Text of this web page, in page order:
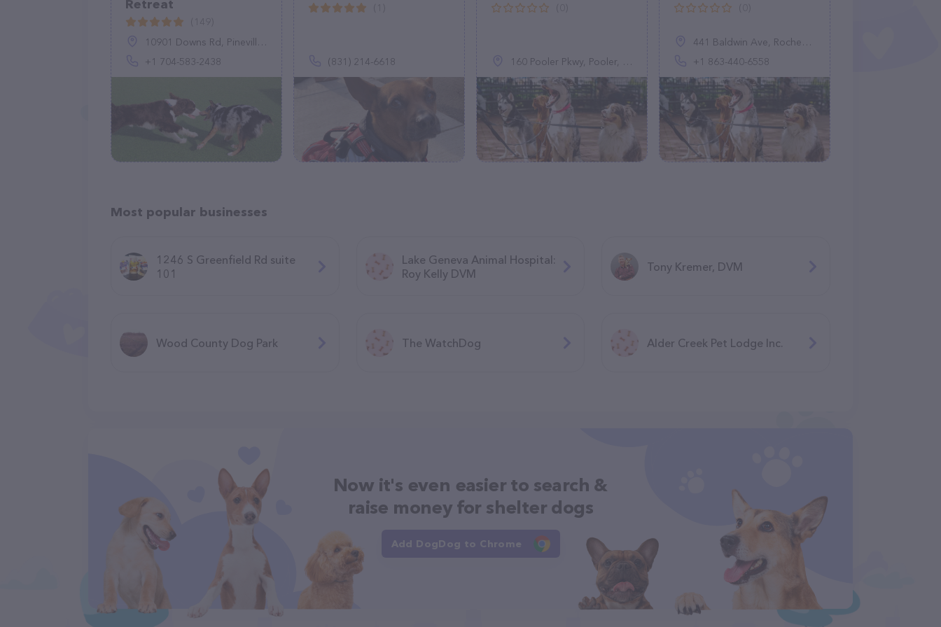
Retreat
10901 Downs Rd, Pineville, NC 28134, United States
+1 704-583-2438
(831) 214-6618 160 Pooler Pkwy, Pooler, GA 31322
441 Baldwin Ave, Rochester, MI 48307, United States
+1 863-440-6558
Most popular businesses
1246 S Greenfield Rd suite
101
Lake Geneva Animal Hospital:
Roy Kelly DVM
Tony Kremer, DVM
Wood County Dog Park The WatchDog Alder Creek Pet Lodge Inc.
Now it's even easier to search &
raise money for shelter dogs
Add DogDog to Chrome